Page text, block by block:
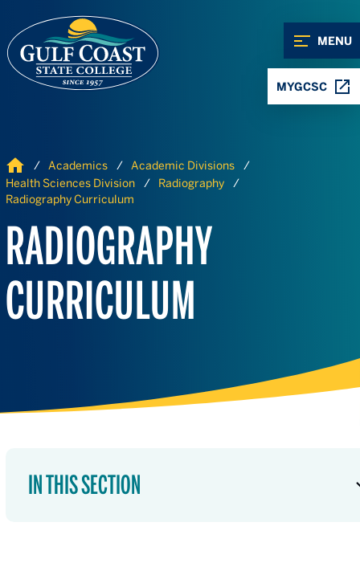
MENU
MYGCSC
Home Academics
Academic Divisions
Health Sciences Division
Radiography
Radiography Curriculum
RADIOGRAPHY
CURRICULUM
IN THIS SECTION